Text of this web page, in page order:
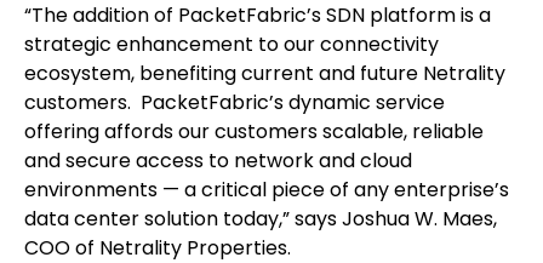
“The addition of PacketFabric’s SDN platform is a
strategic enhancement to our connectivity
ecosystem, benefiting current and future Netrality
customers. PacketFabric’s dynamic service
offering affords our customers scalable, reliable
and secure access to network and cloud
environments — a critical piece of any enterprise’s
data center solution today,” says Joshua W. Maes,
COO of Netrality Properties.